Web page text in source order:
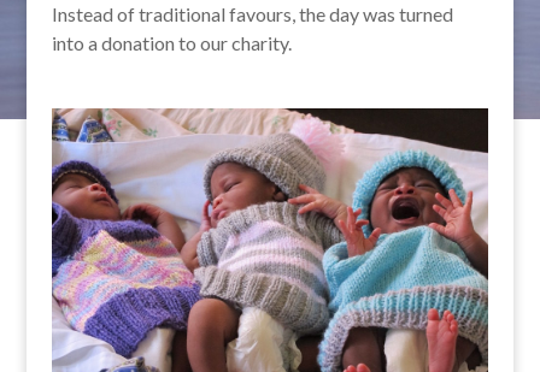
Instead of traditional favours, the day was turned
into a donation to our charity.